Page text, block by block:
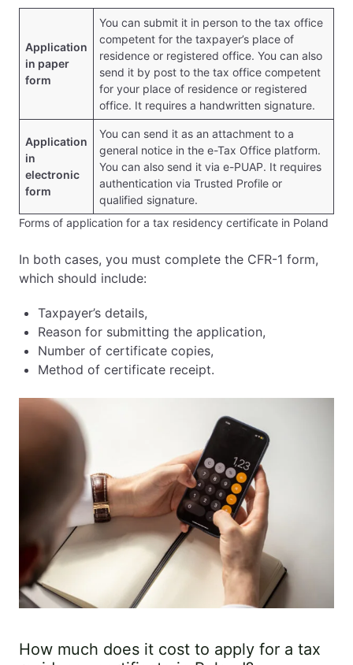
Application
in paper
form
You can submit it in person to the tax office
competent for the taxpayer’s place of
residence or registered office. You can also
send it by post to the tax office competent
for your place of residence or registered
office. It requires a handwritten signature.
Application
in
electronic
form
You can send it as an attachment to a
general notice in the e-Tax Office platform.
You can also send it via e-PUAP. It requires
authentication via Trusted Profile or
qualified signature.
Forms of application for a tax residency certificate in Poland
In both cases, you must complete the CFR-1 form,
which should include:
Taxpayer’s details,
Reason for submitting the application,
Number of certificate copies,
Method of certificate receipt.
How much does it cost to apply for a tax